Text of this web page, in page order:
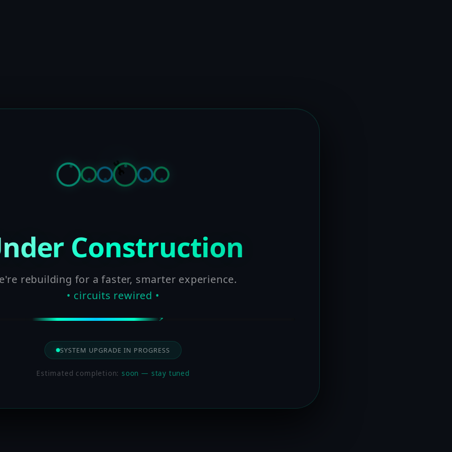
Construction
rebuilding for a faster, smarter experience.
• circuits rewired •
SYSTEM UPGRADE IN PROGRESS
Estimated completion:soon — stay tuned